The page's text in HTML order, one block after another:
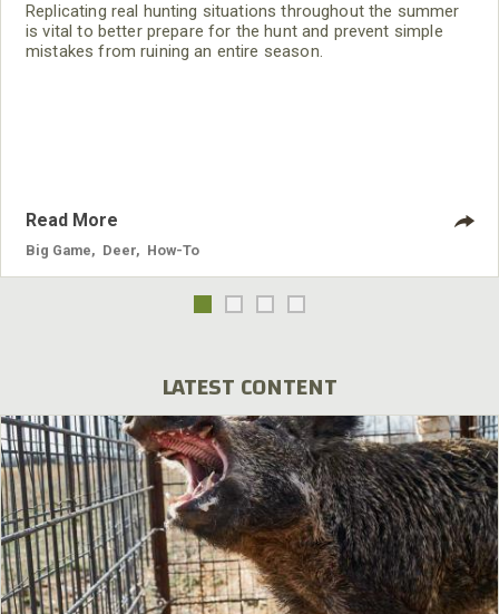
Replicating real hunting situations throughout the summer
is vital to better prepare for the hunt and prevent simple
mistakes from ruining an entire season.
Read More
Big Game Deer How-To
LATEST CONTENT